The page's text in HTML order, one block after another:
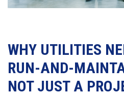
WHY UTILITIES
RUN-AND-
NOT JUST A